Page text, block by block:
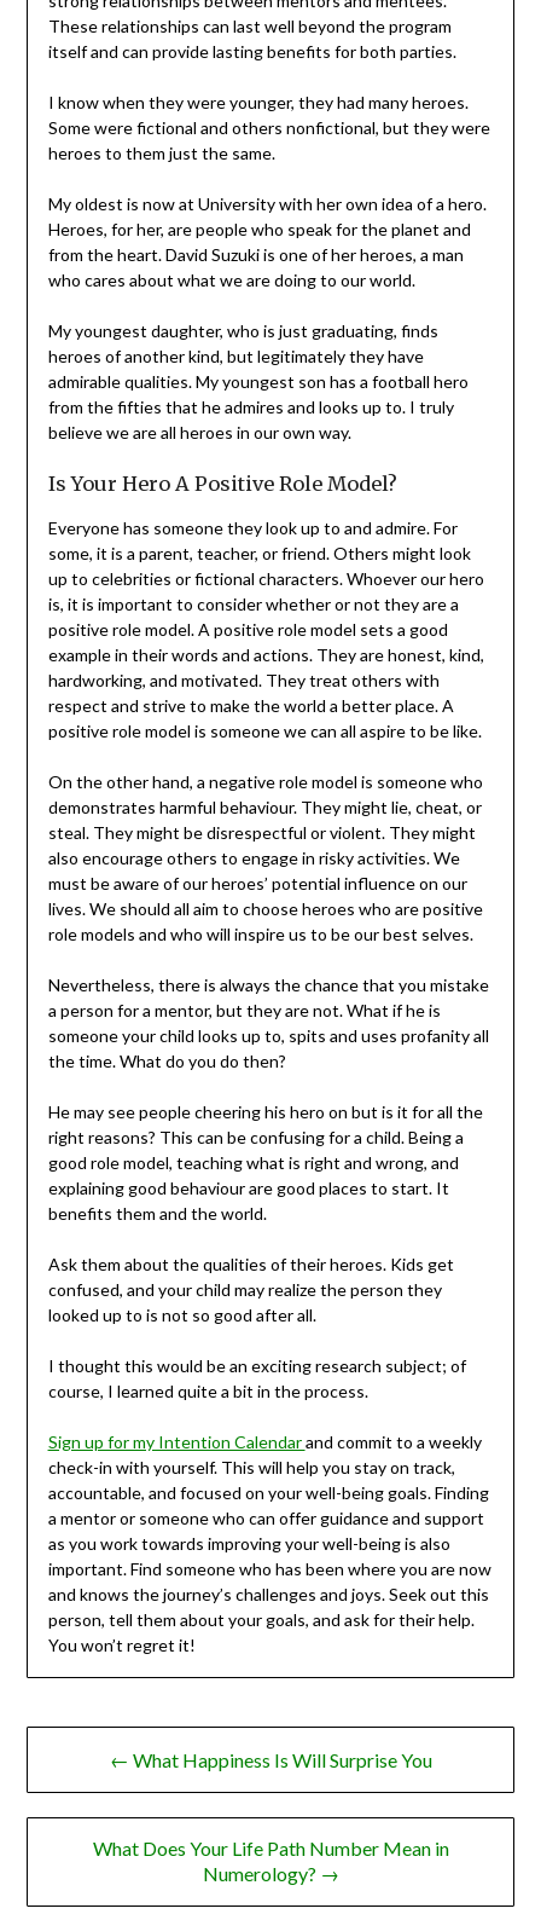
These relationships can last well beyond the program
itself and can provide lasting benefits for both parties.
I know when they were younger, they had many heroes.
Some were fictional and others nonfictional, but they were
heroes to them just the same.
My oldest is now at University with her own idea of a hero.
Heroes, for her, are people who speak for the planet and
from the heart. David Suzuki is one of her heroes, a man
who cares about what we are doing to our world.
My youngest daughter, who is just graduating, finds
heroes of another kind, but legitimately they have
admirable qualities. My youngest son has a football hero
from the fifties that he admires and looks up to. I truly
believe we are all heroes in our own way.
Is Your Hero A Positive Role Model?
Everyone has someone they look up to and admire. For
some, it is a parent, teacher, or friend. Others might look
up to celebrities or fictional characters. Whoever our hero
is, it is important to consider whether or not they are a
positive role model. A positive role model sets a good
example in their words and actions. They are honest, kind,
hardworking, and motivated. They treat others with
respect and strive to make the world a better place. A
positive role model is someone we can all aspire to be like.
On the other hand, a negative role model is someone who
demonstrates harmful behaviour. They might lie, cheat, or
steal. They might be disrespectful or violent. They might
also encourage others to engage in risky activities. We
must be aware of our heroes’ potential influence on our
lives. We should all aim to choose heroes who are positive
role models and who will inspire us to be our best selves.
Nevertheless, there is always the chance that you mistake
a person for a mentor, but they are not. What if he is
someone your child looks up to, spits and uses profanity all
the time. What do you do then?
He may see people cheering his hero on but is it for all the
right reasons? This can be confusing for a child. Being a
good role model, teaching what is right and wrong, and
explaining good behaviour are good places to start. It
benefits them and the world.
Ask them about the qualities of their heroes. Kids get
confused, and your child may realize the person they
looked up to is not so good after all.
I thought this would be an exciting research subject; of
course, I learned quite a bit in the process.
Sign up for my Intention Calendarand commit to a weekly
check-in with yourself. This will help you stay on track,
accountable, and focused on your well-being goals. Finding
a mentor or someone who can offer guidance and support
as you work towards improving your well-being is also
important. Find someone who has been where you are now
and knows the journey’s challenges and joys. Seek out this
person, tell them about your goals, and ask for their help.
You won’t regret it!
Post
navigation
← What Happiness Is Will Surprise You
What Does Your Life Path Number Mean in
Numerology? →